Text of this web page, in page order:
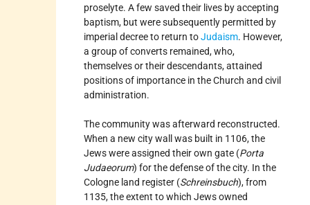
proselyte. A few saved their lives by accepting
baptism, but were subsequently permitted by
imperial decree to return toJudaism. However,
a group of converts remained, who,
themselves or their descendants, attained
positions of importance in the Church and civil
administration.
The community was afterward reconstructed.
When a new city wall was built in 1106, the
Jews were assigned their own gate (Porta
Judaeorum) for the defense of the city. In the
Cologne land register (Schreinsbuch), from
1135, the extent to which Jews owned